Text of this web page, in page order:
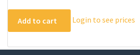
Add to cart Login to see prices